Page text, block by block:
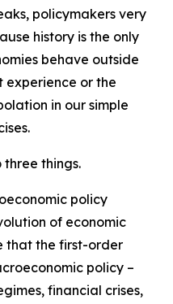
policymakers very
history is the only
behave outside
experience or the
in our simple
things.
policy
of economic
that the first-order
policy –
financial crises,